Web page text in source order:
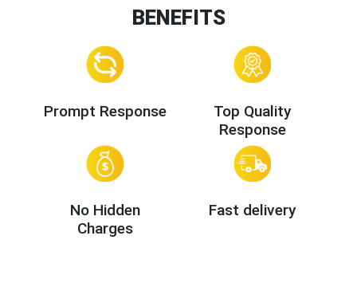
BENEFITS
Prompt Response
Top Quality
Response
No Hidden
Charges
Fast delivery